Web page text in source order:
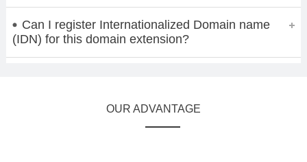
Can I register Internationalized Domain name
(IDN) for this domain extension?
OUR ADVANTAGE